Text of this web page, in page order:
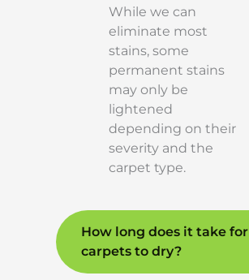
While we can
eliminate most
stains, some
permanent stains
may only be
lightened
depending on their
severity and the
carpet type.
How long does it take for
carpets to dry?